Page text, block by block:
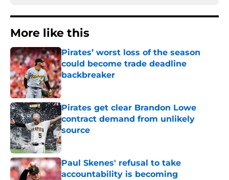
More like this
Pirates’ worst loss of the season
could become trade deadline
backbreaker
Published by on Invalid Date
Pirates get clear Brandon Lowe
contract demand from unlikely
source
Published by on Invalid Date
Paul Skenes' refusal to take
accountability is becoming